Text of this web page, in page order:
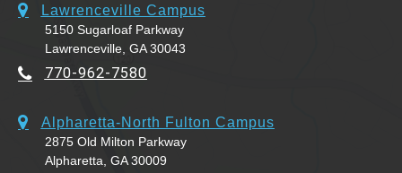
Lawrenceville Campus
5150 Sugarloaf Parkway
Lawrenceville, GA 30043
770-962-7580
Alpharetta-North Fulton Campus
2875 Old Milton Parkway
Alpharetta, GA 30009